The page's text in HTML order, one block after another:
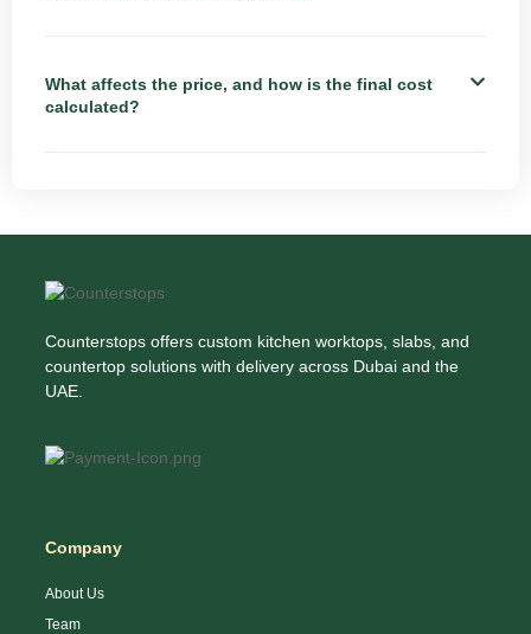
What affects the price, and how is the final cost
calculated?
Counterstops offers custom kitchen worktops, slabs, and
countertop solutions with delivery across Dubai and the
UAE.
Company
About Us
Team